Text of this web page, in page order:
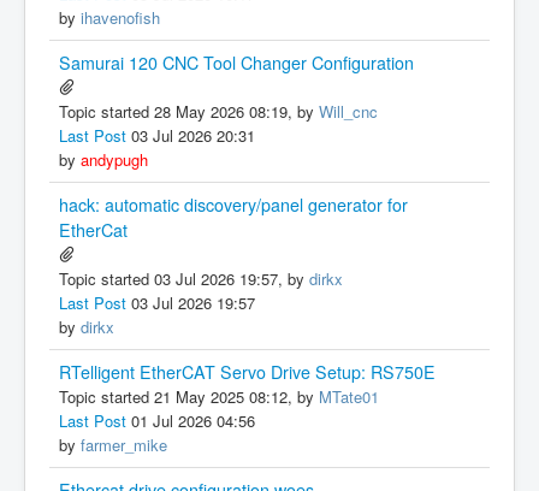
by ihavenofish
Samurai 120 CNC Tool Changer Configuration
Topic started 28 May 2026 08:19, by Will_cnc
Last Post 03 Jul 2026 20:31
by andypugh
hack: automatic discovery/panel generator for
EtherCat
Topic started 03 Jul 2026 19:57, by dirkx
Last Post 03 Jul 2026 19:57
by dirkx
RTelligent EtherCAT Servo Drive Setup: RS750E
Topic started 21 May 2025 08:12, by MTate01
Last Post 01 Jul 2026 04:56
by farmer_mike